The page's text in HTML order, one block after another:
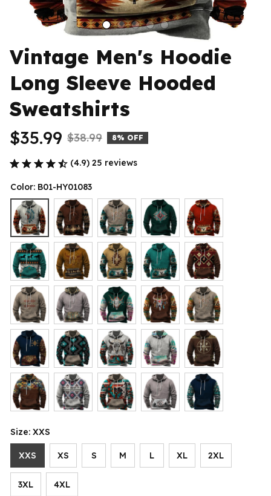
Vintage Men's Hoodie
Long Sleeve Hooded
Sweatshirts
$35.99 $38.99 8% OFF
(4.9) 25 reviews
Color: B01-HY01083
Size: XXS
XXS XS S M L XL 2XL
3XL 4XL